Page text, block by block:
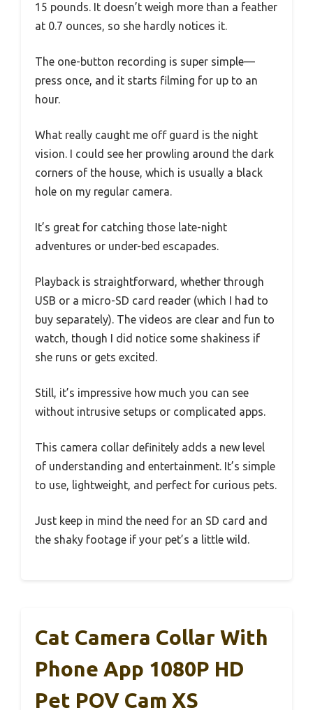
15 pounds. It doesn’t weigh more than a feather
at 0.7 ounces, so she hardly notices it.
The one-button recording is super simple—
press once, and it starts filming for up to an
hour.
What really caught me off guard is the night
vision. I could see her prowling around the dark
corners of the house, which is usually a black
hole on my regular camera.
It’s great for catching those late-night
adventures or under-bed escapades.
Playback is straightforward, whether through
USB or a micro-SD card reader (which I had to
buy separately). The videos are clear and fun to
watch, though I did notice some shakiness if
she runs or gets excited.
Still, it’s impressive how much you can see
without intrusive setups or complicated apps.
This camera collar definitely adds a new level
of understanding and entertainment. It’s simple
to use, lightweight, and perfect for curious pets.
Just keep in mind the need for an SD card and
the shaky footage if your pet’s a little wild.
Cat Camera Collar With
Phone App 1080P HD
Pet POV Cam XS